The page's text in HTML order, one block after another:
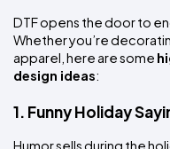
DTF opens the door to
Whether you’re
apparel, here are some
design ideas:
1. Funny Holiday
Humor sells during the